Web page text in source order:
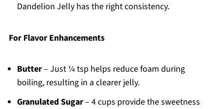
Dandelion Jelly has the right consistency.
For Flavor Enhancements
Butter– Just ¼ tsp helps reduce foam during
boiling, resulting in a clearer jelly.
Granulated Sugar– 4 cups provide the sweetness